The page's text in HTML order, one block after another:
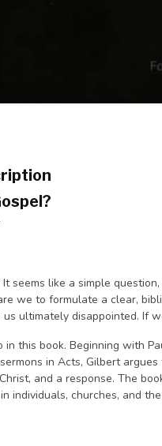
seems like a simple
we to formulate a clear,
ultimately disappointed. If
in this book. Beginning with
in Acts, Gilbert
and a response. The
individuals, churches, and